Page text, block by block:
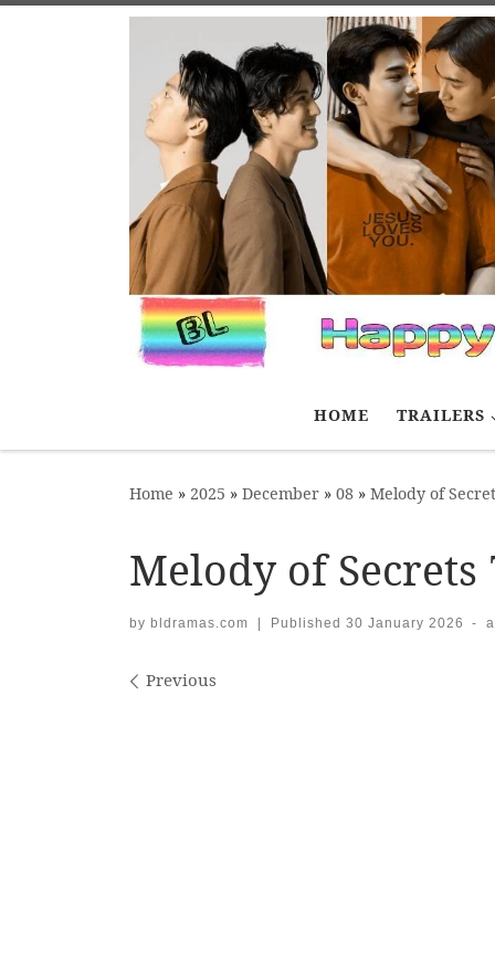
HOME TRAILERS
Home » 2025 » December » 08 » Melody of
Melody of Secrets
by bldramas.com | Published 30 January 2026 -
Images navigation
Previous